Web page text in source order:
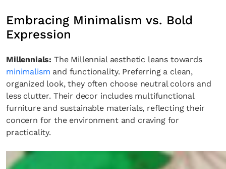
Embracing Minimalism vs. Bold
Expression
Millennials: The Millennial aesthetic leans towards
minimalism and functionality. Preferring a clean,
organized look, they often choose neutral colors and
less clutter. Their decor includes multifunctional
furniture and sustainable materials, reflecting their
concern for the environment and craving for
practicality.